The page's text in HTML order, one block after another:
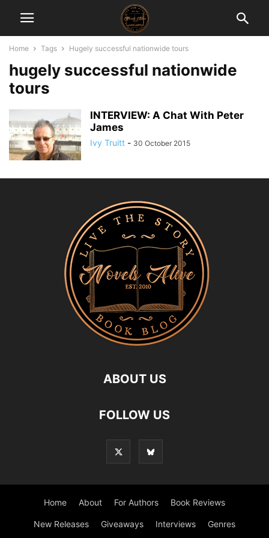
Home Tags Hugely successful nationwide tours
hugely successful nationwide
tours
INTERVIEW: A Chat With Peter
James
Ivy Truitt - 30 October 2015
ABOUT US
FOLLOW US
Home About For Authors Book Reviews
New Releases Giveaways Interviews Genres